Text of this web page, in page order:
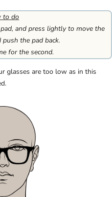
to do
and press lightly to move the
the pad back.
for the second.
glasses are too low as in this